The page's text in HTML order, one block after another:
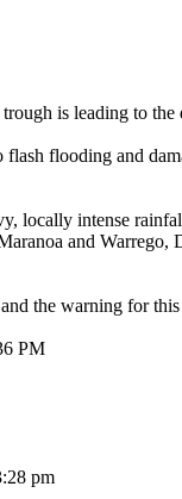
is leading to
flooding and
intense
and
and the warning for
PM
pm